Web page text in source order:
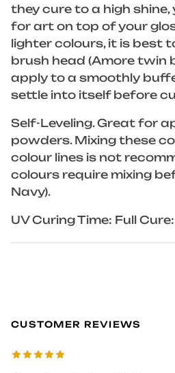
they cure to a high
for art on top of your
lighter colours, it is best
brush head (Amore twin
apply to a smoothly
settle into itself before
Self-Leveling. Great for
powders. Mixing these
colour lines is not
colours require mixing
Navy).
UV Curing Time: Full
CUSTOMER REVIEWS